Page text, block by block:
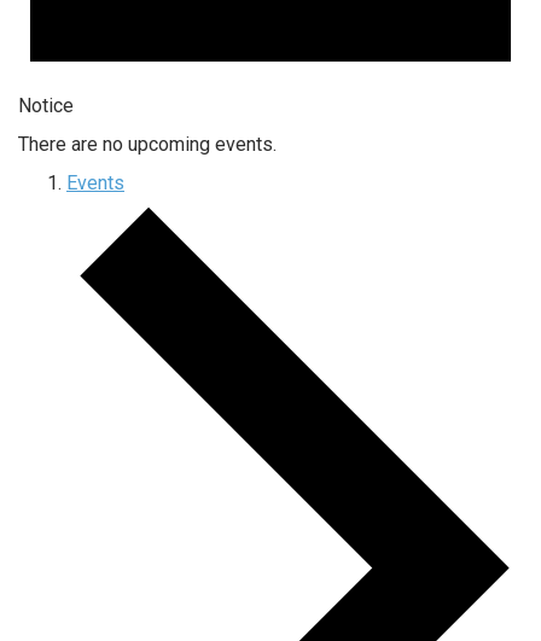
Notice
There are no upcoming events.
Events